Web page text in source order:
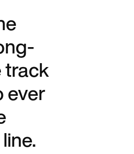
track
ever